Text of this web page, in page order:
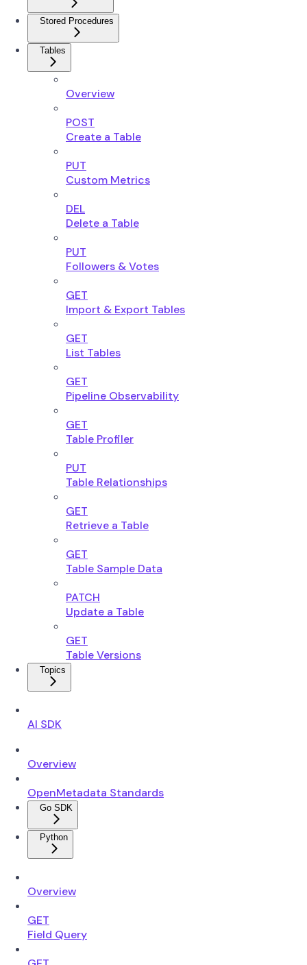
Stored Procedures
Tables
Overview
POST
Create a Table
PUT
Custom Metrics
DEL
Delete a Table
PUT
Followers & Votes
GET
Import & Export Tables
GET
List Tables
GET
Pipeline Observability
GET
Table Profiler
PUT
Table Relationships
GET
Retrieve a Table
GET
Table Sample Data
PATCH
Update a Table
GET
Table Versions
Topics
AI SDK
Overview
OpenMetadata Standards
Go SDK
Python
Overview
GET
Field Query